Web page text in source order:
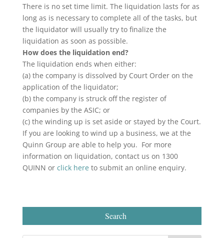
There is no set time limit. The liquidation lasts for as
long as is necessary to complete all of the tasks, but
the liquidator will usually try to finalize the
liquidation as soon as possible.
How does the liquidation end?
The liquidation ends when either:
(a) the company is dissolved by Court Order on the
application of the liquidator;
(b) the company is struck off the register of
companies by the ASIC; or
(c) the winding up is set aside or stayed by the Court.
If you are looking to wind up a business, we at the
Quinn Group are able to help you. For more
information on liquidation, contact us on 1300
QUINN or click here to submit an online enquiry.
Search